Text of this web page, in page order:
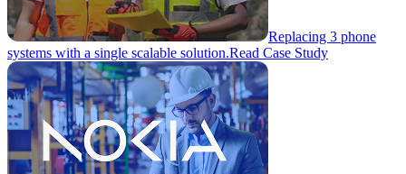
Replacing 3 phone
systems with a single scalable solution.Read Case Study